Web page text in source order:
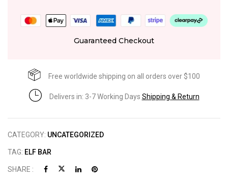
Guaranteed Checkout
Free worldwide shipping on all orders over $100
Delivers in: 3-7 Working Days Shipping & Return
CATEGORY: UNCATEGORIZED
TAG: ELF BAR
SHARE :